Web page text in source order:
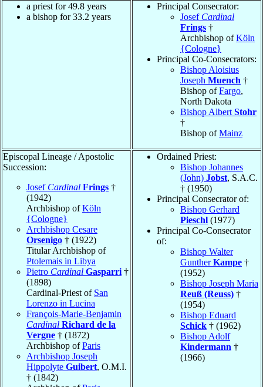
a priest for 49.8 years
a bishop for 33.2 years
Principal Consecrator:
Josef Cardinal
Frings †
Archbishop ofKöln
{Cologne}
Principal Co-Consecrators:
Bishop Aloisius
Joseph Muench †
Bishop ofFargo,
North Dakota
Bishop Albert Stohr
†
Bishop ofMainz
Episcopal Lineage / Apostolic
Succession:
Josef Cardinal Frings †
(1942)
Archbishop ofKöln
{Cologne}
Archbishop Cesare
Orsenigo † (1922)
Titular Archbishop of
Ptolemais in Libya
Pietro Cardinal Gasparri †
(1898)
Cardinal-Priest of San
Lorenzo in Lucina
François-Marie-Benjamin
Cardinal Richard de la
Vergne † (1872)
Archbishop ofParis
Archbishop Joseph
Hippolyte Guibert, O.M.I.
† (1842)
Ordained Priest:
Bishop Johannes
(John) Jobst, S.A.C.
† (1950)
Principal Consecrator of:
Bishop Gerhard
Pieschl (1977)
Principal Co-Consecrator
of:
Bishop Walter
GuntherKampe †
(1952)
Bishop Joseph Maria
Reuß (Reuss) †
(1954)
Bishop Eduard
Schick † (1962)
Bishop Adolf
Kindermann †
(1966)